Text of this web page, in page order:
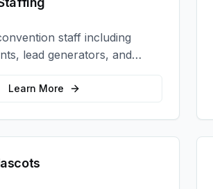
staff including
lead generators, and
to maximize your
Learn More